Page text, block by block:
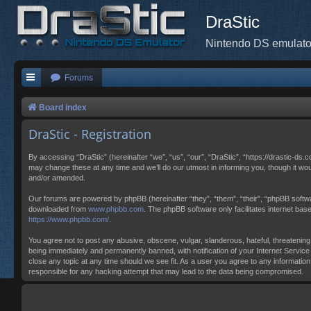
DraStic
Nintendo DS
Forums
Board index
DraStic - Registration
By accessing “DraStic” (hereinafter “we”, “us”, “our”, “DraStic”, “https://drastic-
may change these at any time and we’ll do our utmost in informing you, though it
and/or amended.
Our forums are powered by phpBB (hereinafter “they”, “them”, “their”, “phpBB
downloaded from www.phpbb.com . The phpBB software only facilitates internet
https://www.phpbb.com/
You agree not to post any abusive, obscene, vulgar, slanderous, hateful,
being immediately and permanently banned, with notification of your Internet
close any topic at any time should we see fit. As a user you agree to any
responsible for any hacking attempt that may lead to the data being compromised.